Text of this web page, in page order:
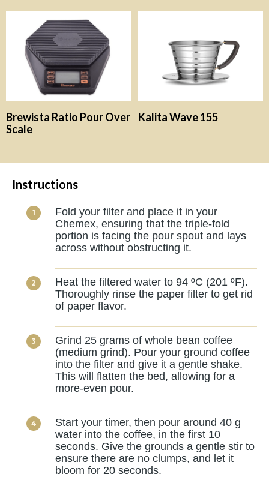
Brewista Ratio Pour Over
Scale
Kalita Wave 155
Instructions
Fold your filter and place it in your
Chemex, ensuring that the triple-fold
portion is facing the pour spout and lays
across without obstructing it.
Heat the filtered water to 94 ºC (201 ºF).
Thoroughly rinse the paper filter to get rid
of paper flavor.
Grind 25 grams of whole bean coffee
(medium grind). Pour your ground coffee
into the filter and give it a gentle shake.
This will flatten the bed, allowing for a
more-even pour.
Start your timer, then pour around 40 g
water into the coffee, in the first 10
seconds. Give the grounds a gentle stir to
ensure there are no clumps, and let it
bloom for 20 seconds.